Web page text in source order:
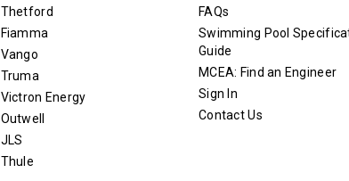
Thetford
Fiamma
Vango
Truma
Victron Energy
Outwell
JLS
Thule
FAQs
Swimming Pool
Guide
MCEA: Find an Engineer
Sign In
Contact Us